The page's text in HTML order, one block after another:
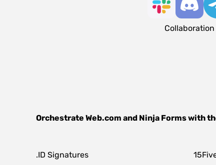
Collaboration
Orchestrate Web.com and Ninja Formswith
.ID Signatures